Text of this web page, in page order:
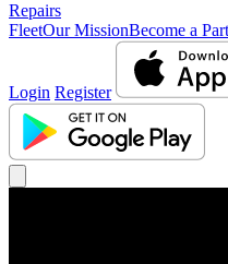
Repairs
FleetOur MissionBecome a
Login Register